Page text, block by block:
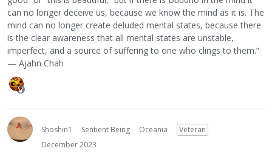
can no longer deceive us, because we know the mind as it is. The
mind can no longer create deluded mental states, because there
is the clear awareness that all mental states are unstable,
imperfect, and a source of suffering to one who clings to them.”
— Ajahn Chah
Shoshin1 Sentient Being Oceania
Veteran
December 2023